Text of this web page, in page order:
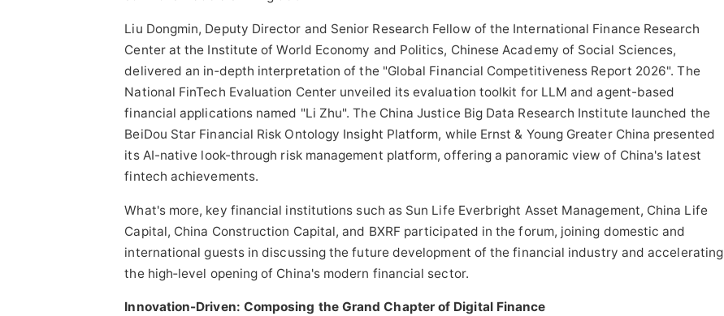
Liu Dongmin, Deputy Director and Senior Research Fellow of the International Finance Research
Center at the Institute of World Economy and Politics, Chinese Academy of Social Sciences,
delivered an in‑depth interpretation of the "Global Financial Competitiveness Report 2026". The
National FinTech Evaluation Center unveiled its evaluation toolkit for LLM and agent-based
financial applications named "Li Zhu". The China Justice Big Data Research Institute launched the
BeiDou Star Financial Risk Ontology Insight Platform, while Ernst & Young Greater China presented
its AI-native look-through risk management platform, offering a panoramic view of China's latest
fintech achievements.
What's more, key financial institutions such as Sun Life Everbright Asset Management, China Life
Capital, China Construction Capital, and BXRF participated in the forum, joining domestic and
international guests in discussing the future development of the financial industry and accelerating
the high‑level opening of China's modern financial sector.
Innovation-Driven: Composing the Grand Chapter of Digital Finance